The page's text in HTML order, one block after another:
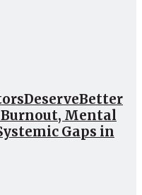
Mental
Gaps in